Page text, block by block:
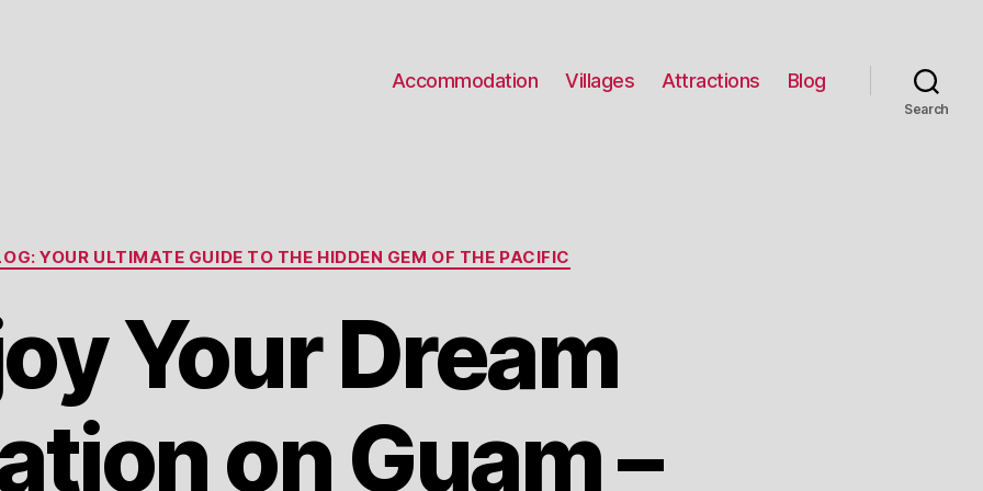
Accommodation Villages Attractions Blog
Search
Categories
YOUR ULTIMATE GUIDE TO THE HIDDEN GEM OF THE PACIFIC
Your Dream
on Guam –